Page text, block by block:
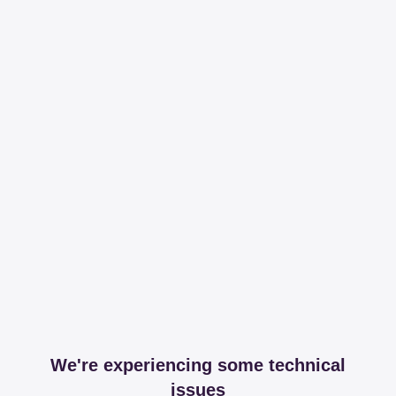
We're experiencing some technical
issues